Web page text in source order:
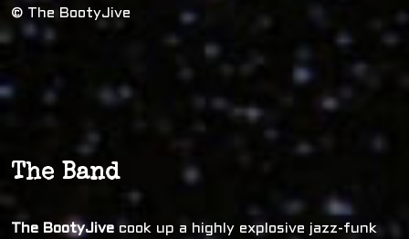
© The BootyJive
The Band
The BootyJive cook up a highly explosive jazz-funk